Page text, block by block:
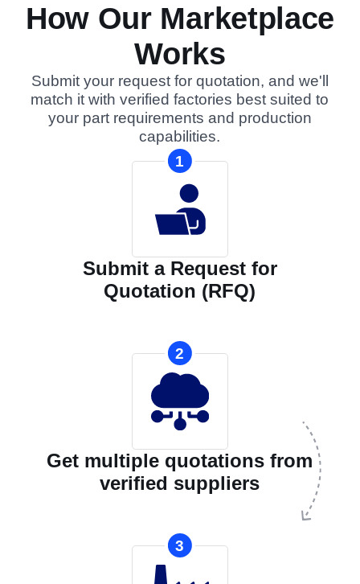
How Our Marketplace
Works
Submit your request for quotation, and we'll
match it with verified factories best suited to
your part requirements and production
capabilities.
1
Submit a Request for
Quotation (RFQ)
2
Get multiple quotations from
verified suppliers
3